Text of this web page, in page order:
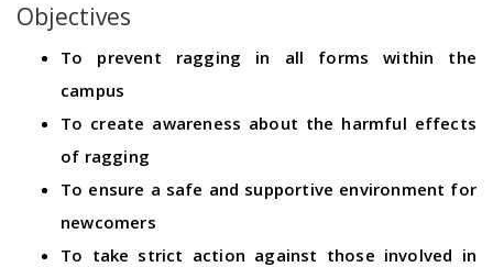
Objectives
To prevent ragging in all forms within the
campus
To create awareness about the harmful effects
of ragging
To ensure a safe and supportive environment for
newcomers
To take strict action against those involved in